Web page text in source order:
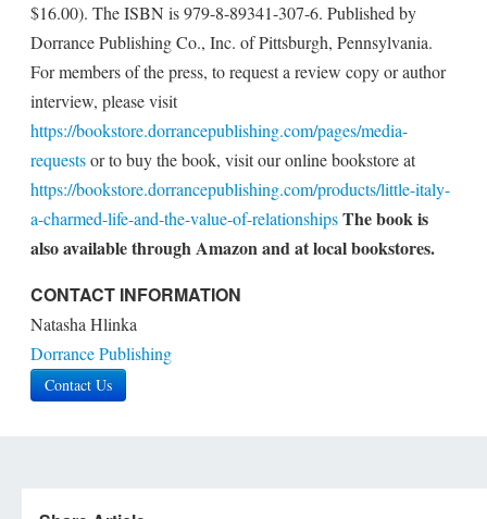
$16.00). The ISBN is 979-8-89341-307-6. Published by
Dorrance Publishing Co., Inc. of Pittsburgh, Pennsylvania.
For members of the press, to request a review copy or author
interview, please visit
https://bookstore.dorrancepublishing.com/pages/media-
requestsor to buy the book, visit our online bookstore at
https://bookstore.dorrancepublishing.com/products/little-italy-
a-charmed-life-and-the-value-of-relationshipsThe book is
also available through Amazon and at local bookstores.
CONTACT INFORMATION
Natasha Hlinka
Dorrance Publishing
Contact Us